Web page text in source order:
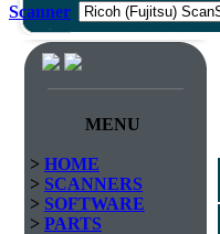
Scanner
MENU
> HOME
> SCANNERS
> SOFTWARE
> PARTS